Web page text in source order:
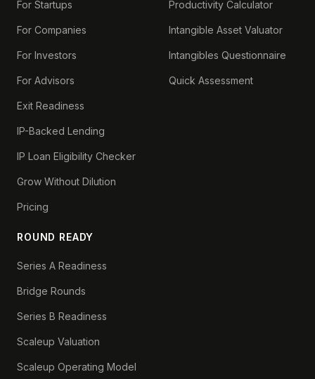
For Startups
For Companies
For Investors
For Advisors
Exit Readiness
IP-Backed Lending
IP Loan Eligibility Checker
Grow Without Dilution
Pricing
ROUND READY
Series A Readiness
Bridge Rounds
Series B Readiness
Scaleup Valuation
Scaleup Operating Model
Productivity Calculator
Intangible Asset Valuator
Intangibles Questionnaire
Quick Assessment